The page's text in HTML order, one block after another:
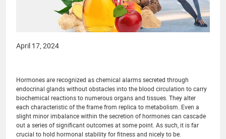
April 17, 2024
Hormones are recognized as chemical alarms secreted through
endocrinal glands without obstacles into the blood circulation to carry
biochemical reactions to numerous organs and tissues. They alter
each characteristic of the frame from replica to metabolism. Even a
slight minor imbalance within the secretion of hormones can cascade
out a series of significant outcomes at some point. As such, it is far
crucial to hold hormonal stability for fitness and nicely to be.